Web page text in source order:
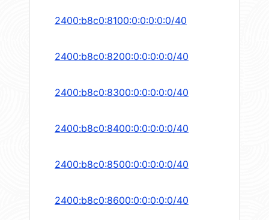
2400:b8c0:8100:0:0:0:0:0/40
2400:b8c0:8200:0:0:0:0:0/40
2400:b8c0:8300:0:0:0:0:0/40
2400:b8c0:8400:0:0:0:0:0/40
2400:b8c0:8500:0:0:0:0:0/40
2400:b8c0:8600:0:0:0:0:0/40